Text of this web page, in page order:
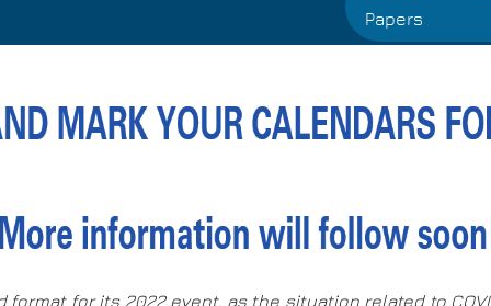
Papers
format for its 2022 event, as the situation related to